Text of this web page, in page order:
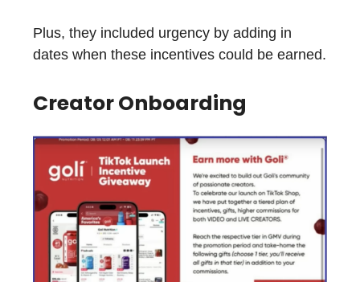
Plus, they included urgency by adding in
dates when these incentives could be earned.
Creator Onboarding